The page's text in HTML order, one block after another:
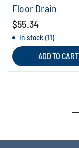
Floor Drain
$55.34
In stock (11)
ADD TO CART